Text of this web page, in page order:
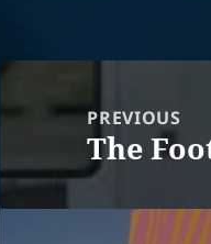
Post
navigationPREVIOUS
Previous
post:
The